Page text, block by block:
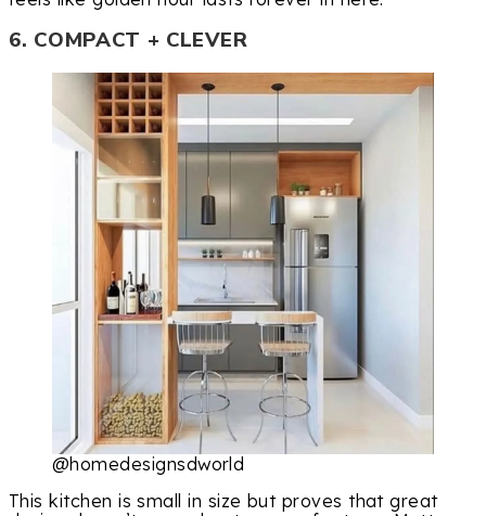
6. COMPACT + CLEVER
@homedesignsdworld
This kitchen is small in size but proves that great